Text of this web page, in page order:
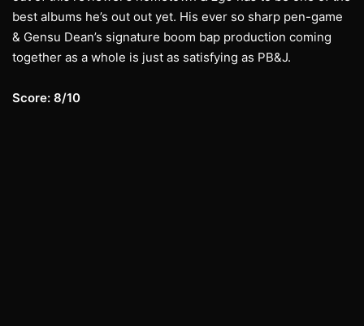
best albums he’s out out yet. His ever so sharp pen-game
& Gensu Dean’s signature boom bap production coming
together as a whole is just as satisfying as PB&J.
Score: 8/10